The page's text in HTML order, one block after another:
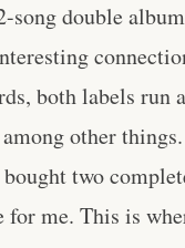
double
both labels run
other
two
me. This is